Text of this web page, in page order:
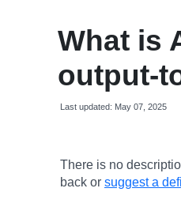
What is
output-
Last updated: May 07, 2025
There is no
back or suggest a